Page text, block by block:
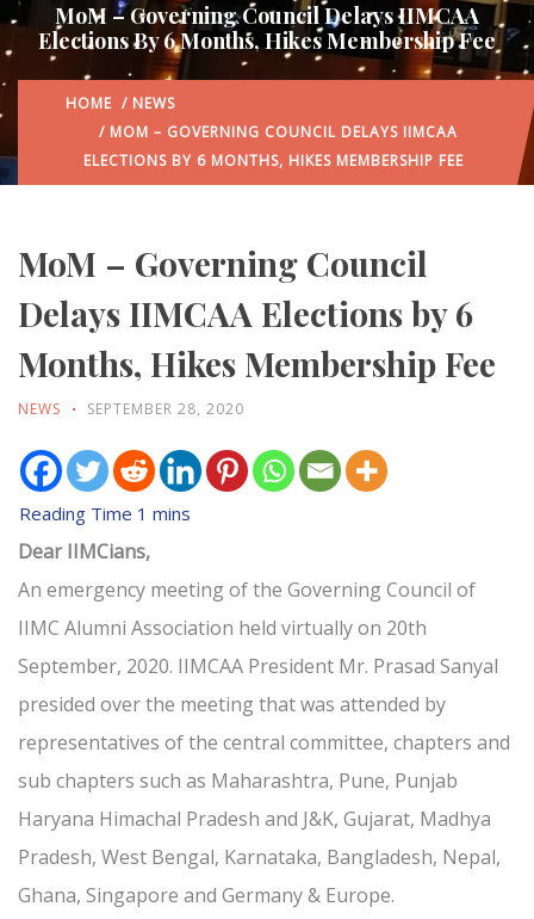
MoM – Governing Council Delays IIMCAA
Elections By 6 Months, Hikes Membership Fee
HOME / NEWS
/ MOM – GOVERNING COUNCIL DELAYS IIMCAA
ELECTIONS BY 6 MONTHS, HIKES MEMBERSHIP FEE
MoM – Governing Council
Delays IIMCAA Elections by 6
Months, Hikes Membership Fee
NEWS SEPTEMBER 28, 2020
Dear IIMCians,
An emergency meeting of the Governing Council of
IIMC Alumni Association held virtually on 20th
September, 2020. IIMCAA President Mr. Prasad Sanyal
presided over the meeting that was attended by
representatives of the central committee, chapters and
sub chapters such as Maharashtra, Pune, Punjab
Haryana Himachal Pradesh and J&K, Gujarat, Madhya
Pradesh, West Bengal, Karnataka, Bangladesh, Nepal,
Ghana, Singapore and Germany & Europe.